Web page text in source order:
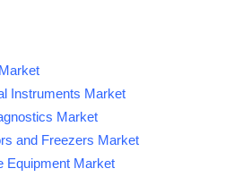
Instruments Market
Market
and Freezers Market
Equipment Market